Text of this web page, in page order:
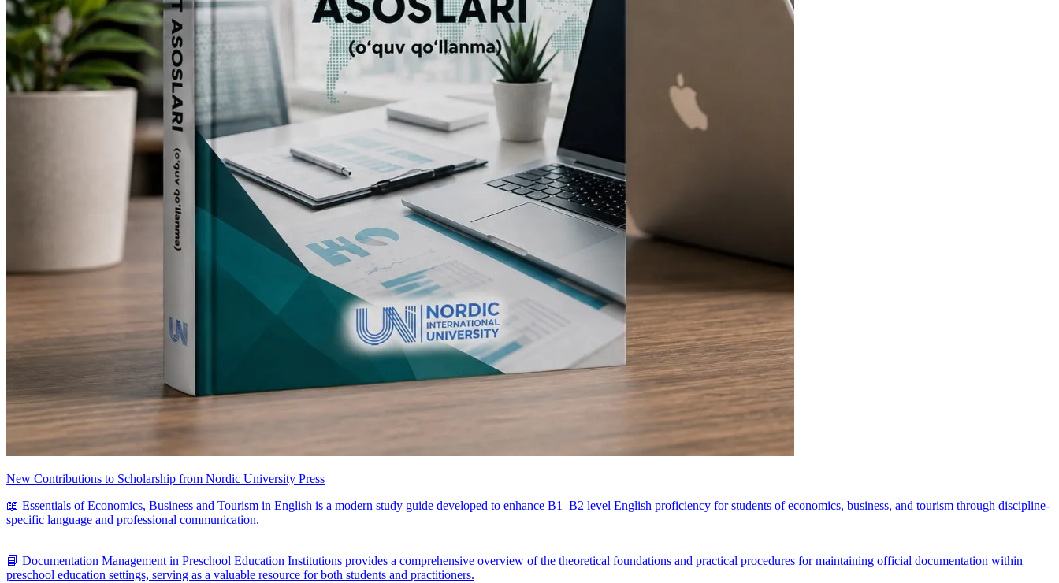
New Contributions to Scholarship from Nordic University Press
📖 Essentials of Economics, Business and Tourism in English is a modern study guide developed to enhance B1–B2 level English proficiency for students of economics, business, and tourism through discipline-
specific language and professional communication.
📘 Documentation Management in Preschool Education Institutions provides a comprehensive overview of the theoretical foundations and practical procedures for maintaining official documentation within
preschool education settings, serving as a valuable resource for both students and practitioners.